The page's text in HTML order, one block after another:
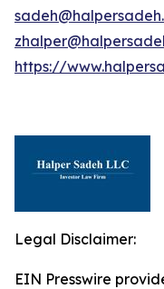
https://
Legal Disclaimer:
EIN Presswire